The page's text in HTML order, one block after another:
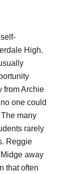
High.
from Archie
one could
many
rarely
Reggie
away
that often